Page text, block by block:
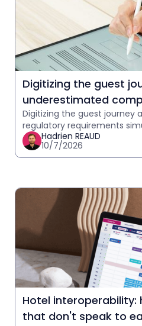
Digitizing the guest
underestimated
Digitizing the guest journey
regulatory requirements
France telephony, GDPR,
traceability. What
Hadrien REAUD
10/7/2026
Hotel
that don't speak to